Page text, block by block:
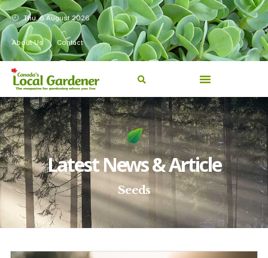
Thu, 6 August 2026
About Us Contact
Latest News & Article
Seeds